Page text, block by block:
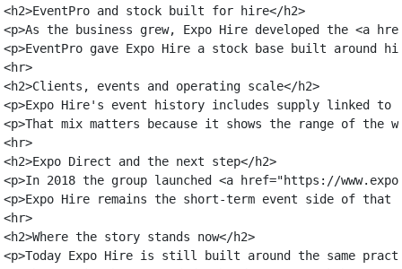
<h2>EventPro and stock built for hire</h2>
<p>As the business grew, Expo Hire developed the
<p>EventPro gave Expo Hire a stock base built around
<hr>
<h2>Clients, events and operating scale</h2>
<p>Expo Hire's event history includes supply linked to
<p>That mix matters because it shows the range of
<hr>
<h2>Expo Direct and the next step</h2>
<p>In 2018 the group launched <a href="https://
<p>Expo Hire remains the short-term event side of that
<hr>
<h2>Where the story stands now</h2>
<p>Today Expo Hire is still built around the same